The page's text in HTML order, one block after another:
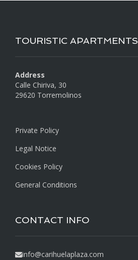
TOURISTIC APARTMENTS
Address
Calle Chiriva, 30
29620 Torremolinos
Private Policy
Legal Notice
Cookies Policy
General Conditions
CONTACT INFO
info@carihuelaplaza.com